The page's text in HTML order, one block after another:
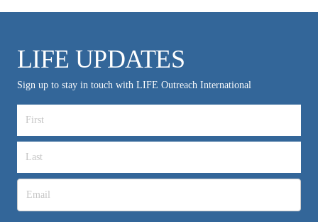
LIFE UPDATES
Sign up to stay in touch with LIFE Outreach International